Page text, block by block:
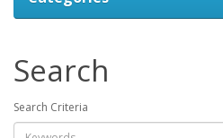
Search
Search Criteria